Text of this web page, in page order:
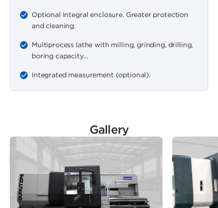
Optional integral enclosure. Greater protection
and cleaning.
Multiprocess lathe with milling, grinding, drilling,
boring capacity…
Integrated measurement (optional).
Gallery